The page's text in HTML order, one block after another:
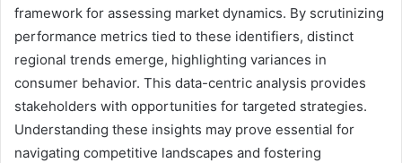
framework for assessing market dynamics. By scrutinizing
performance metrics tied to these identifiers, distinct
regional trends emerge, highlighting variances in
consumer behavior. This data-centric analysis provides
stakeholders with opportunities for targeted strategies.
Understanding these insights may prove essential for
navigating competitive landscapes and fostering